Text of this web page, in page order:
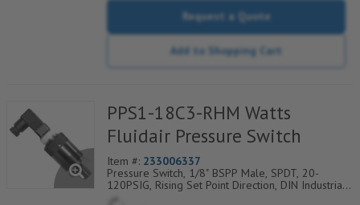
Request a Quote
Add to Shopping Cart
PPS1-18C3-RHM Watts
Fluidair Pressure Switch
Item #: 233006337
Pressure Switch, 1/8" BSPP Male, SPDT, 20-
120PSIG, Rising Set Point Direction, DIN Industrial
C Electrical Connection w/9.4mm Pin Spacing